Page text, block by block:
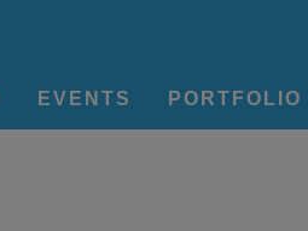
EVENTS PORTFOLIO